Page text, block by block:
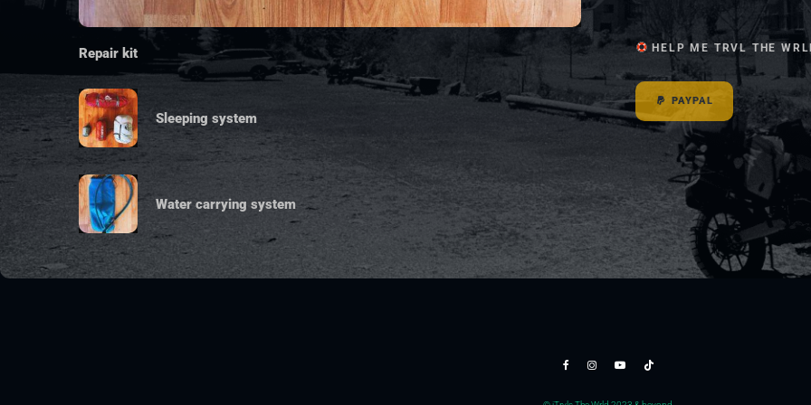
Repair kit
Sleeping system
Water carrying system
HELP ME TRVL THE
PAYPAL